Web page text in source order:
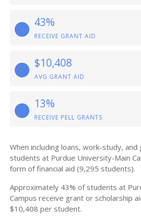
43%
RECEIVE GRANT AID
$10,408
AVG GRANT AID
13%
RECEIVE PELL GRANTS
When including loans, work-study,
students at Purdue University-Main
form of financial aid (9,295 students).
Approximately 43% of students at
Campus receive grant or scholarship
$10,408 per student.